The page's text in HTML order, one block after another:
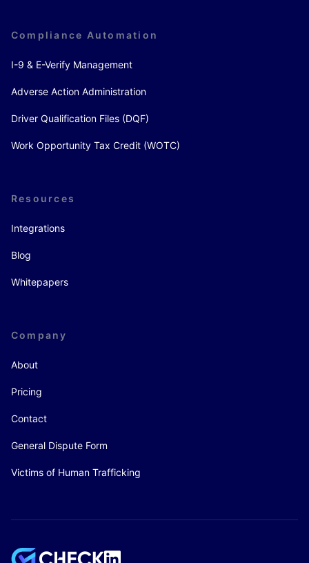
Compliance Automation
I-9 & E-Verify Management
Adverse Action Administration
Driver Qualification Files (DQF)
Work Opportunity Tax Credit (WOTC)
Resources
Integrations
Blog
Whitepapers
Company
About
Pricing
Contact
General Dispute Form
Victims of Human Trafficking